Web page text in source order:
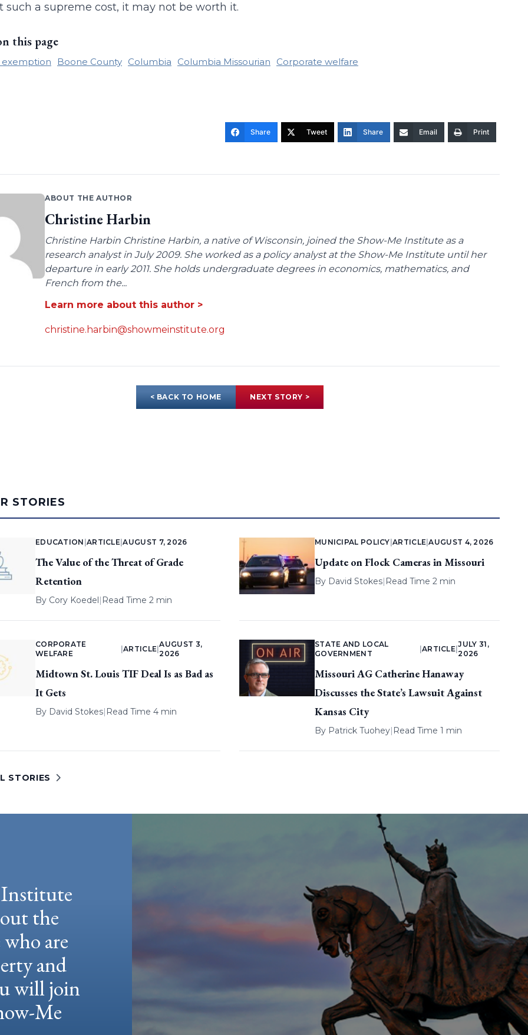
such a supreme cost, it may not be worth it.
this page
exemption Boone County Columbia Columbia Missourian Corporate welfare
Share Tweet Share Email Print
ABOUT THE AUTHOR
Christine Harbin
Christine Harbin Christine Harbin, a native of Wisconsin, joined the Show-Me Institute as a
research analyst in July 2009. She worked as a policy analyst at the Show-Me Institute until her
departure in early 2011. She holds undergraduate degrees in economics, mathematics, and
French from the...
Learn more about this author >
christine.harbin@showmeinstitute.org
< BACK TO HOME NEXT STORY >
STORIES
EDUCATION ARTICLE |AUGUST 7, 2026
The Value of the Threat of Grade
Retention
By Cory Koedel| Read Time 2 min
MUNICIPAL POLICY |ARTICLE |AUGUST 4, 2026
Update on Flock Cameras in Missouri
By David Stokes| Read Time 2 min
CORPORATE
WELFARE
ARTICLE |
AUGUST 3,
2026
Midtown St. Louis TIF Deal Is as Bad as
It Gets
By David Stokes| Read Time 4 min
STATE AND LOCAL
GOVERNMENT
ARTICLE |
JULY 31,
2026
Missouri AG Catherine Hanaway
Discusses the State’s Lawsuit Against
Kansas City
By Patrick Tuohey| Read Time 1 min
STORIES
the
are
and
will join
Me